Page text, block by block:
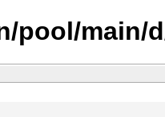
pool/main/